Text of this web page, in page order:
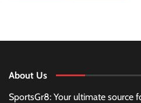
About Us
SportsGr8: Your ultimate source